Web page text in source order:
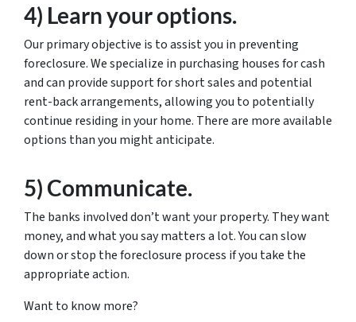
4) Learn your options.
Our primary objective is to assist you in preventing
foreclosure. We specialize in purchasing houses for cash
and can provide support for short sales and potential
rent-back arrangements, allowing you to potentially
continue residing in your home. There are more available
options than you might anticipate.
5) Communicate.
The banks involved don’t want your property. They want
money, and what you say matters a lot. You can slow
down or stop the foreclosure process if you take the
appropriate action.
Want to know more?